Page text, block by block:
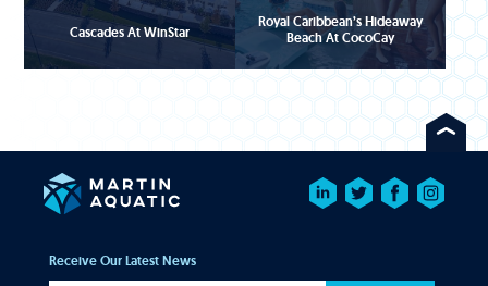
Cascades At WinStar
Royal Caribbean’s Hideaway
Beach At CocoCay
Receive Our Latest News